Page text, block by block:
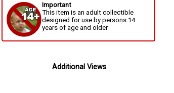
Important
This item is an adult collectible
designed for use by persons 14
years of age and older.
Additional Views